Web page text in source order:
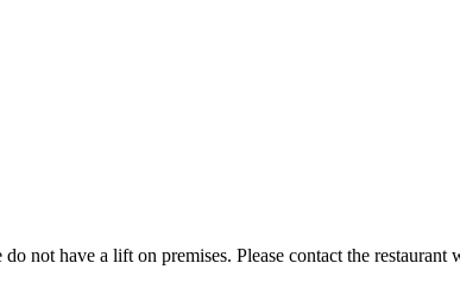
not have a lift on premises. Please contact the restaurant